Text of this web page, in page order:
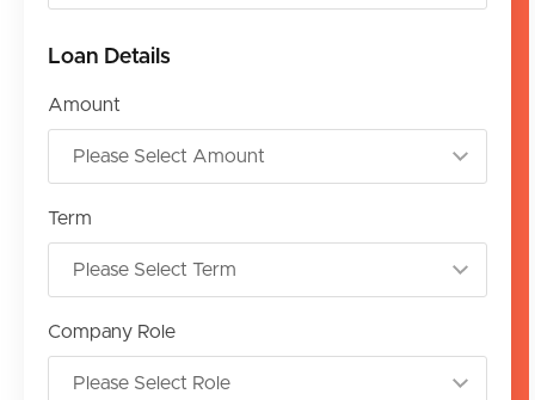
Loan Details
Amount
Term
Company Role